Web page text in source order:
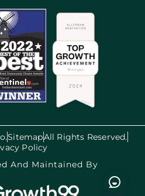
SitemapAll Rights Reserved.
Policy
And Maintained By